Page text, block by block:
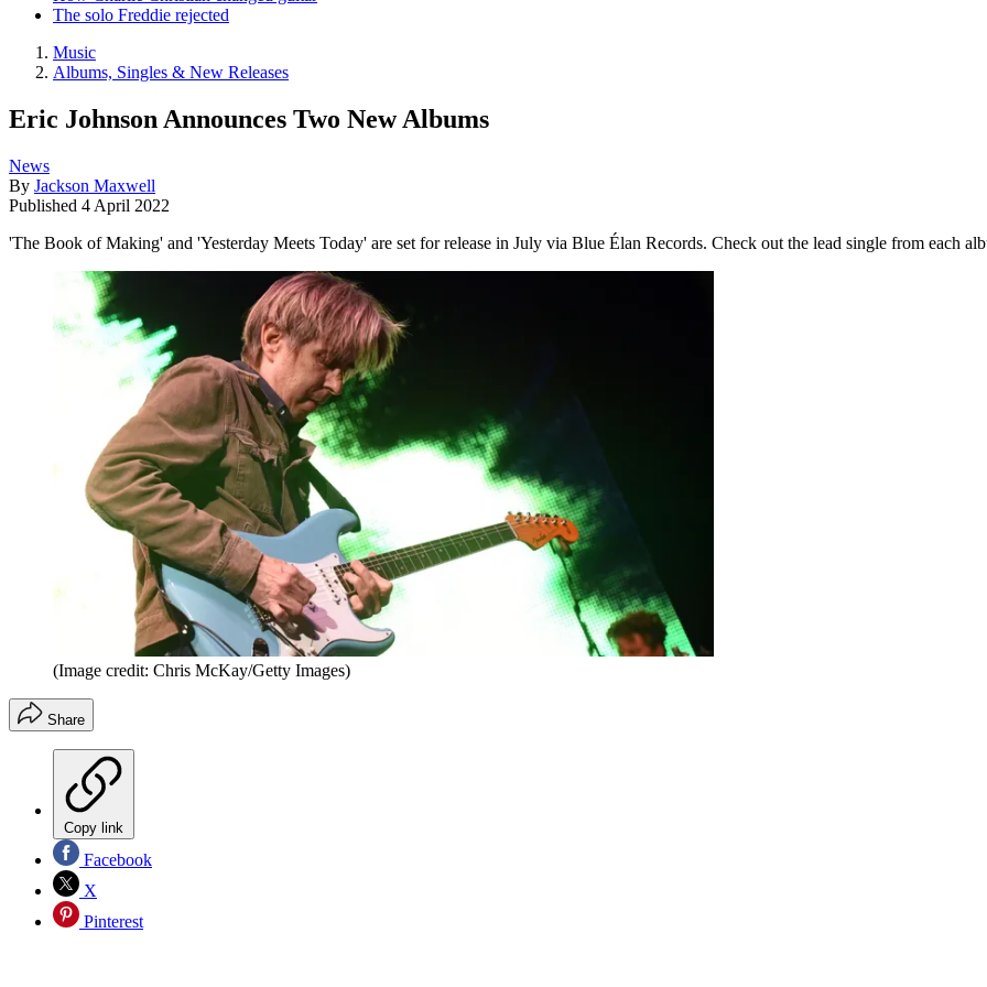
The solo Freddie rejected
Music
Albums, Singles & New Releases
Eric Johnson Announces Two New Albums
News
By Jackson Maxwell
Published 4 April 2022
'The Book of Making' and 'Yesterday Meets Today' are set for release in July via Blue Élan Records. Check out the lead single from each
(Image credit: Chris McKay/Getty Images)
Share
Copy link
Facebook
X
Pinterest